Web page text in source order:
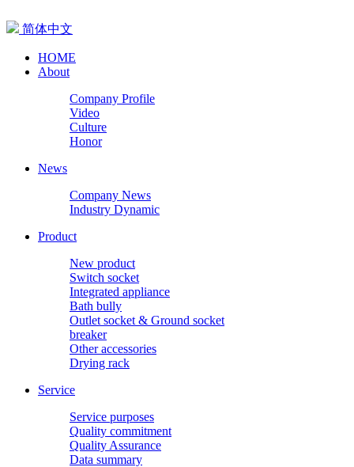
简体中文
HOME
About
Company Profile
Video
Culture
Honor
News
Company News
Industry Dynamic
Product
New product
Switch socket
Integrated appliance
Bath bully
Outlet socket & Ground socket
breaker
Other accessories
Drying rack
Service
Service purposes
Quality commitment
Quality Assurance
Data summary